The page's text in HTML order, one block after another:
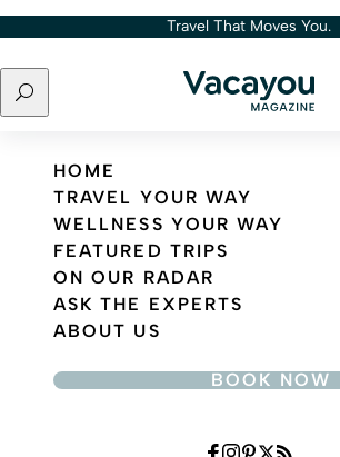
Skip to content Travel That Moves You.
Search
Travel That Moves You.
HOME
TRAVEL YOUR WAY
WELLNESS YOUR WAY
FEATURED TRIPS
ON OUR RADAR
ASK THE EXPERTS
ABOUT US
BOOK NOW